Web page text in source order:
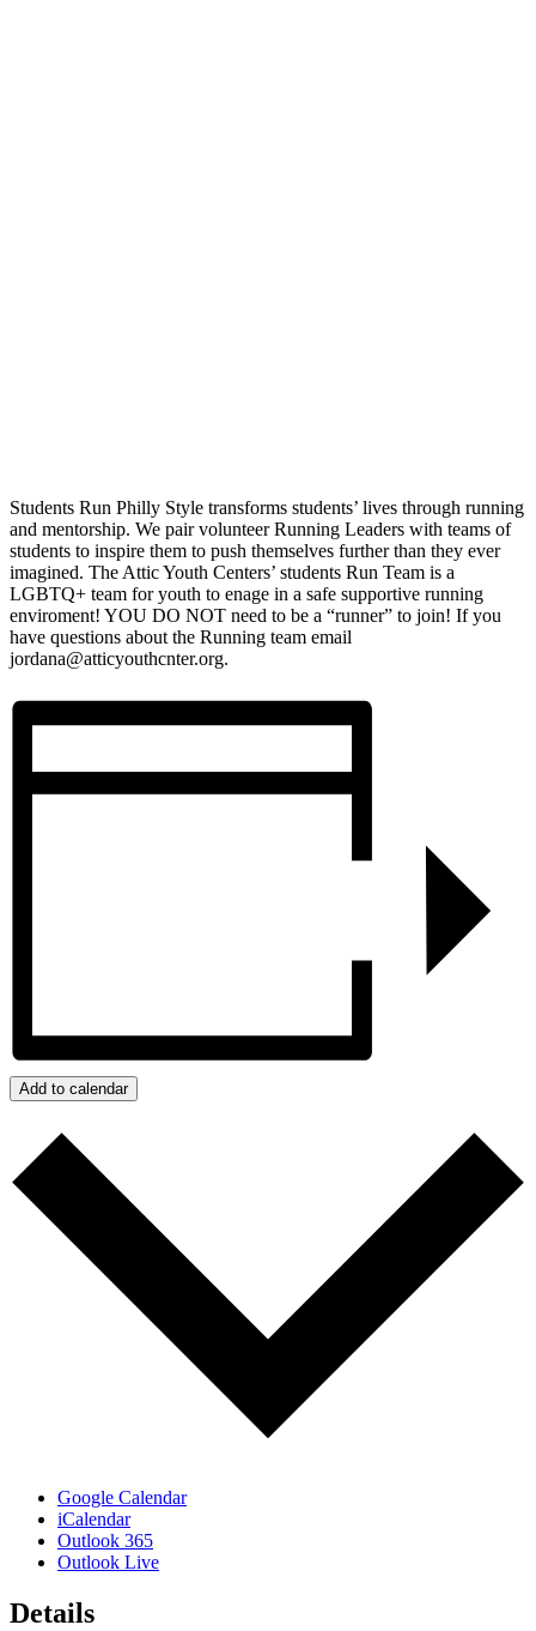
Students Run Philly Style transforms students’ lives through running
and mentorship. We pair volunteer Running Leaders with teams of
students to inspire them to push themselves further than they ever
imagined. The Attic Youth Centers’ students Run Team is a
LGBTQ+ team for youth to enage in a safe supportive running
enviroment! YOU DO NOT need to be a “runner” to join! If you
have questions about the Running team email
jordana@atticyouthcnter.org.
Add to calendar
Google Calendar
iCalendar
Outlook 365
Outlook Live
Details